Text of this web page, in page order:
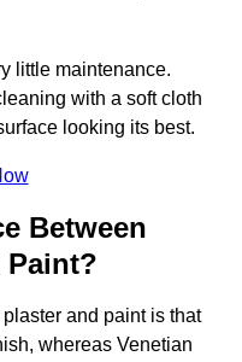
little maintenance.
with a soft cloth
looking its best.
Between
Paint?
and paint is that
whereas Venetian